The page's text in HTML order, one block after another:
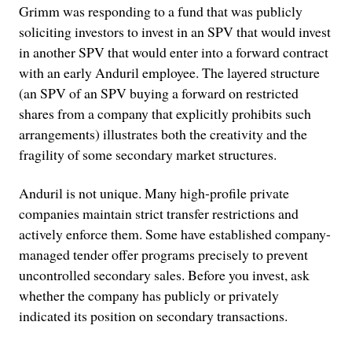
Grimm was responding to a fund that was publicly
soliciting investors to invest in an SPV that would invest
in another SPV that would enter into a forward contract
with an early Anduril employee. The layered structure
(an SPV of an SPV buying a forward on restricted
shares from a company that explicitly prohibits such
arrangements) illustrates both the creativity and the
fragility of some secondary market structures.
Anduril is not unique. Many high-profile private
companies maintain strict transfer restrictions and
actively enforce them. Some have established company-
managed tender offer programs precisely to prevent
uncontrolled secondary sales. Before you invest, ask
whether the company has publicly or privately
indicated its position on secondary transactions.